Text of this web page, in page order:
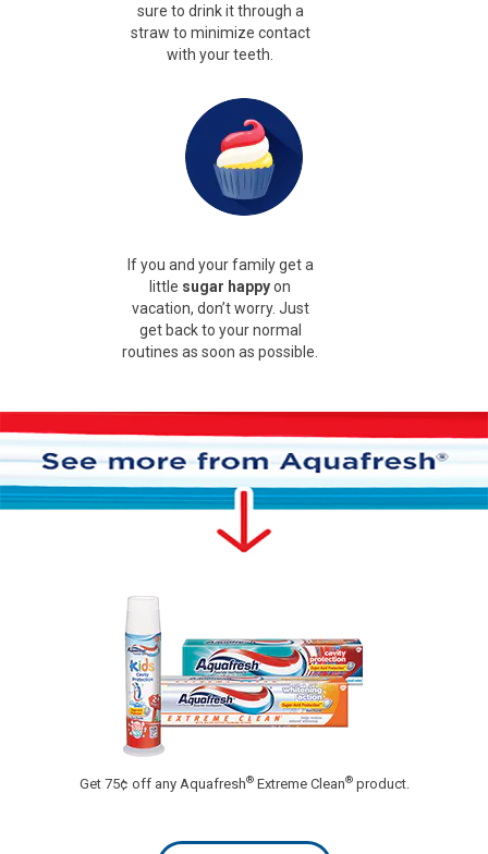
sure to drink it through a
straw to minimize contact
with your teeth.
If you and your family get a
little sugar happyon
vacation, don’t worry. Just
get back to your normal
routines as soon as possible.
Get 75¢ off any Aquafresh®Extreme Clean®product.